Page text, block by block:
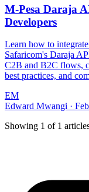
M-Pesa Daraja
Developers
Learn how to
Safaricom's Daraja
C2B and B2C flows,
best practices, and
EM
Edward Mwangi ·
Showing 1 of 1